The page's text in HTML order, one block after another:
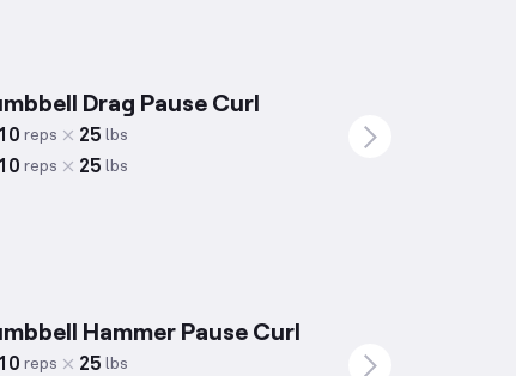
Drag Pause Curl
10 reps 25 lbs
10 reps 25 lbs
Hammer Pause Curl
10 reps 25 lbs